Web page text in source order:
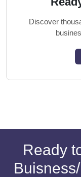
Discover
Ready